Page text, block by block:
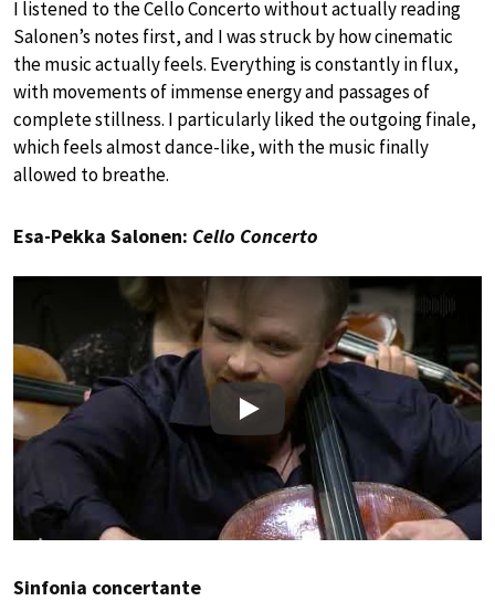
I listened to the Cello Concerto without actually reading
Salonen’s notes first, and I was struck by how cinematic
the music actually feels. Everything is constantly in flux,
with movements of immense energy and passages of
complete stillness. I particularly liked the outgoing finale,
which feels almost dance-like, with the music finally
allowed to breathe.
Esa-Pekka Salonen: Cello Concerto
Play
Sinfonia concertante